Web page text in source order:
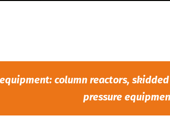
column reactors,
pressure